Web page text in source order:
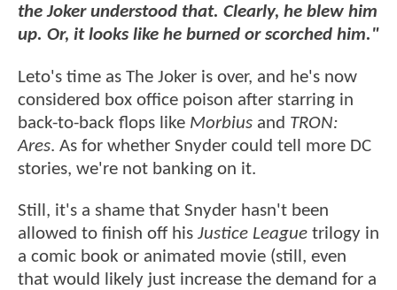
the Joker understood that. Clearly, he blew him
up. Or, it looks like he burned or scorched him."
Leto's time as The Joker is over, and he's now
considered box office poison after starring in
back-to-back flops like Morbius and TRON:
Ares. As for whether Snyder could tell more DC
stories, we're not banking on it.
Still, it's a shame that Snyder hasn't been
allowed to finish off his Justice League trilogy in
a comic book or animated movie (still, even
that would likely just increase the demand for a